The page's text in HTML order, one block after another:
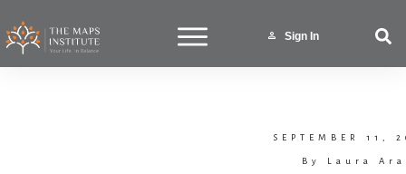
Sign In
SEPTEMBER 11,
By Laura